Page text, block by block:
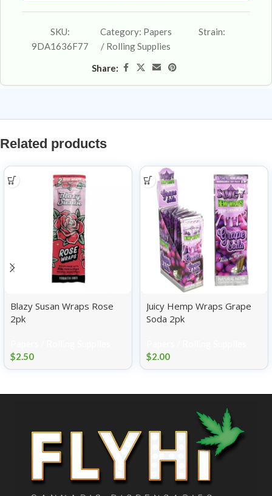
SKU:
9DA1636F77
Category: Papers
/ Rolling Supplies
Strain:
Share:
Related products
Blazy Susan Wraps Rose
2pk
$2.50
Juicy Hemp Wraps Grape
Soda 2pk
$2.00